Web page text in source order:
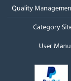
Quality
Category
User